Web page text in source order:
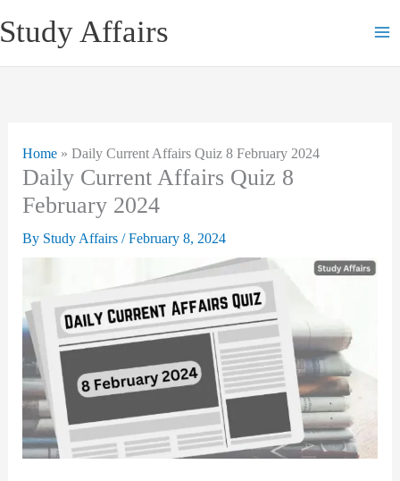
to
Study Affairs
Home» Daily Current Affairs Quiz 8 February 2024
Daily Current Affairs Quiz 8
February 2024
By Study Affairs /February 8, 2024